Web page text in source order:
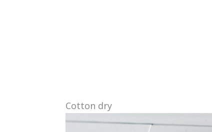
Cotton dry